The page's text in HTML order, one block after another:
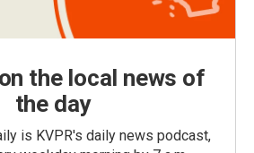
the local news of
the day
is KVPR's daily news podcast,